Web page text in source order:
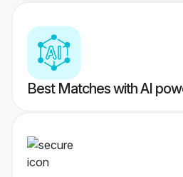
Best Matches with AI